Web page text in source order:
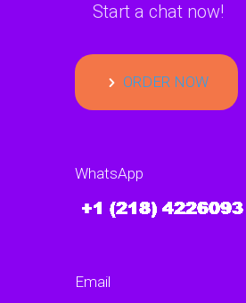
Start a chat now!
ORDER NOW
WhatsApp
Email